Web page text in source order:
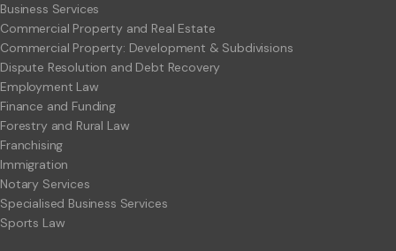
Business Services
Commercial Property and Real Estate
Commercial Property: Development & Subdivisions
Dispute Resolution and Debt Recovery
Employment Law
Finance and Funding
Forestry and Rural Law
Franchising
Immigration
Notary Services
Specialised Business Services
Sports Law